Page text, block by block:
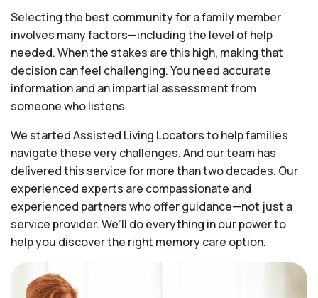
Selecting the best community for a family member
involves many factors—including the level of help
needed. When the stakes are this high, making that
decision can feel challenging. You need accurate
information and an impartial assessment from
someone who listens.
We started Assisted Living Locators to help families
navigate these very challenges. And our team has
delivered this service for more than two decades. Our
experienced experts are compassionate and
experienced partners who offer guidance—not just a
service provider. We’ll do everything in our power to
help you discover the right memory care option.